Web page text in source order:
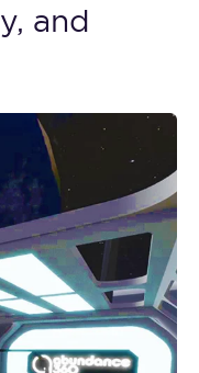
and